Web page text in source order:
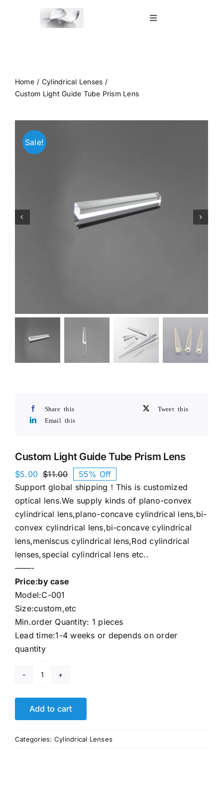
Toggle
Shop
Contact Us
Home
Cylindrical Lenses
Custom Light Guide Tube Prism Lens
Sale!
Share this
Tweet this
Email this
Custom Light Guide Tube Prism Lens
$11.00Original
price
was:
$11.00.
$5.00
Current
price
is:
$5.00.
55% Off
Support global shipping！This is customized
optical lens.We supply kinds of plano-convex
cylindrical lens,plano-concave cylindrical lens,bi-
convex cylindrical lens,bi-concave cylindrical
lens,meniscus cylindrical lens,Rod cylindrical
lenses,special cylindrical lens etc..
——-
Price:by case
Model:C-001
Size:custom,etc
Min.order Quantity: 1 pieces
Lead time:1-4 weeks or depends on order
quantity
Custom
Guide
Tube
Prism
Add to cart
Categories: Cylindrical Lenses